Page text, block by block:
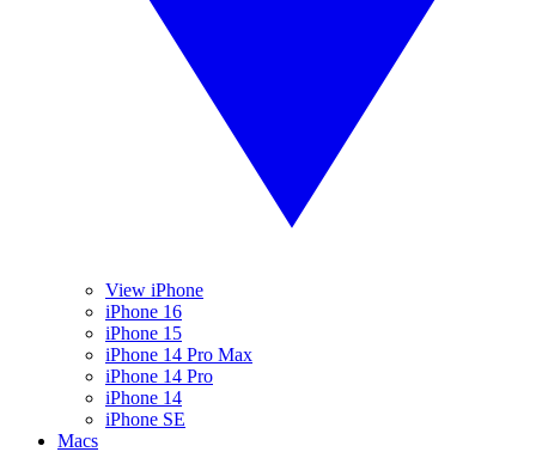
View iPhone
iPhone 16
iPhone 15
iPhone 14 Pro Max
iPhone 14 Pro
iPhone 14
iPhone SE
Macs